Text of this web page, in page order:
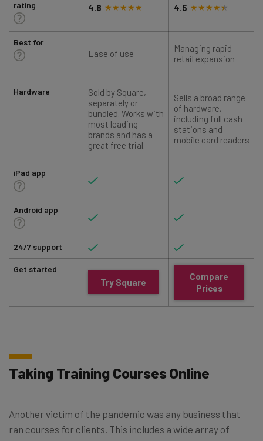
rating
Best for
Hardware
iPad app
Android app
24/7 support
Get started
4.8 4.5
Ease of use
Managing rapid
retail expansion
Sold by Square,
separately or
bundled. Works with
most leading
brands and has a
great free trial.
Sells a broad range
of hardware,
including full cash
stations and
mobile card readers
Try Square
Compare
Prices
Taking Training Courses Online
Another victim of the pandemic was any business that
ran courses for clients. This includes a wide array of